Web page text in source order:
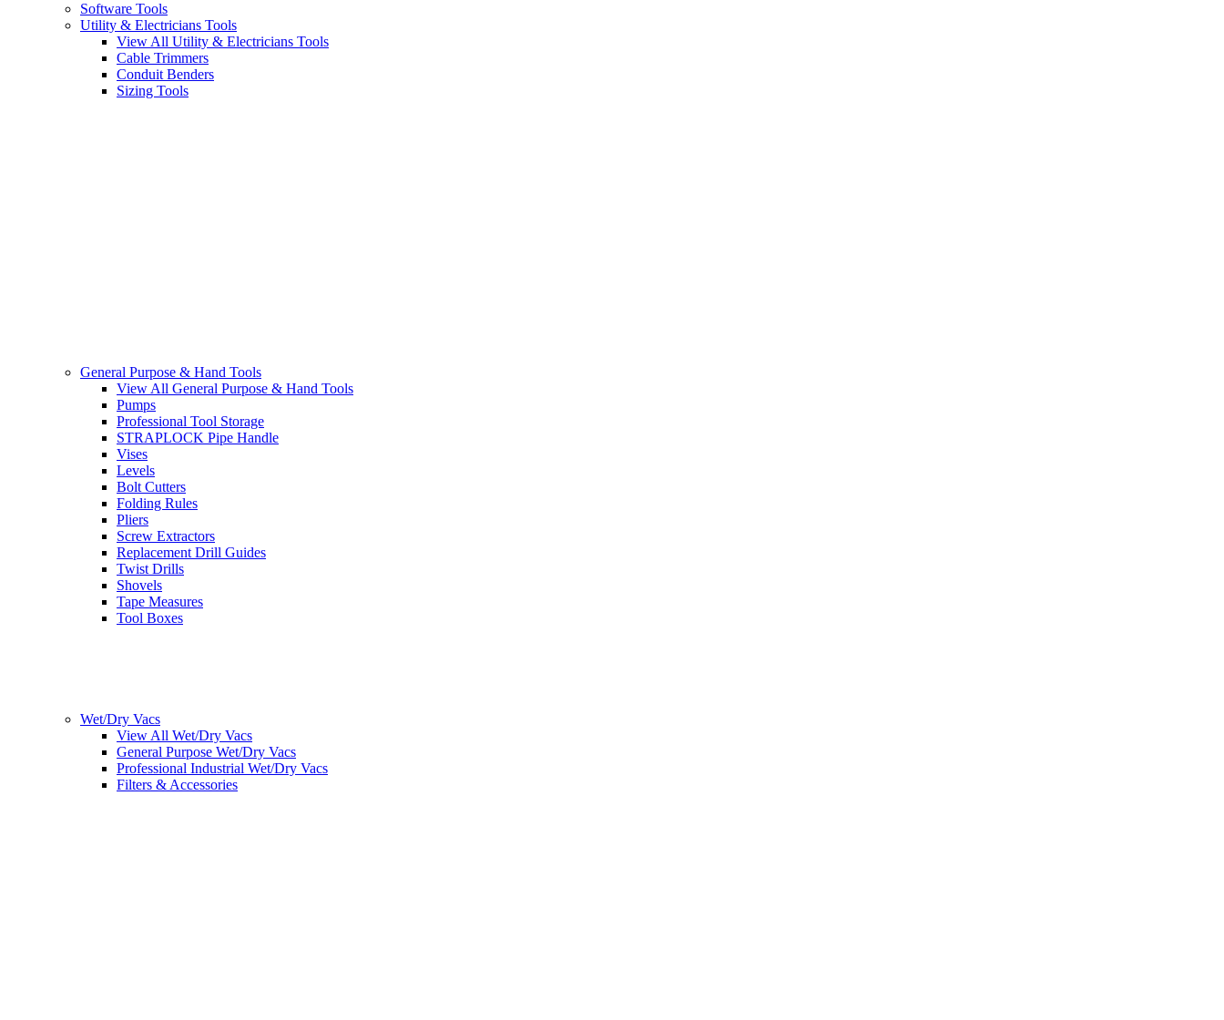
Software Tools
Utility & Electricians Tools
View All Utility & Electricians Tools
Cable Trimmers
Conduit Benders
Sizing Tools
General Purpose & Hand Tools
View All General Purpose & Hand Tools
Pumps
Professional Tool Storage
STRAPLOCK Pipe Handle
Vises
Levels
Bolt Cutters
Folding Rules
Pliers
Screw Extractors
Replacement Drill Guides
Twist Drills
Shovels
Tape Measures
Tool Boxes
Wet/Dry Vacs
View All Wet/Dry Vacs
General Purpose Wet/Dry Vacs
Professional Industrial Wet/Dry Vacs
Filters & Accessories